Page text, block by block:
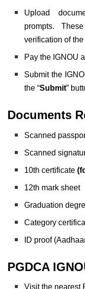
Upload
prompts.
verification of
Pay the IGNOU
Submit the
the “Submit”
Documents
Scanned
Scanned
10th certificate
12th mark sheet
Graduation
Category
ID proof
PGDCA
Visit the nearest